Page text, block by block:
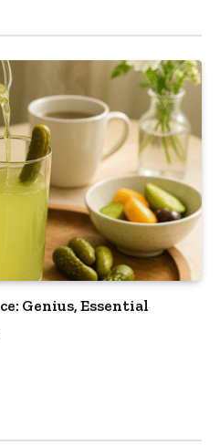
Genius, Essential